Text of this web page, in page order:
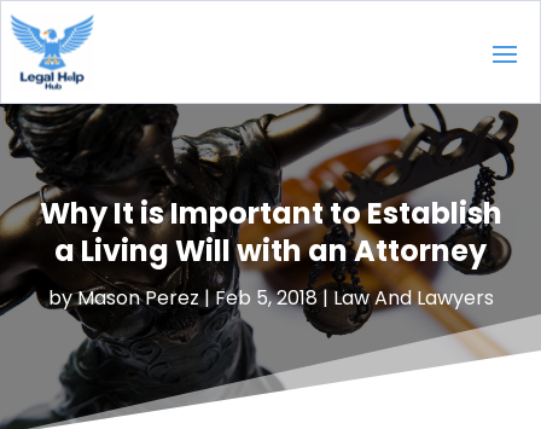
Why It is Important to Establish
a Living Will with an Attorney
byMason Perez|Feb 5, 2018| Law And Lawyers